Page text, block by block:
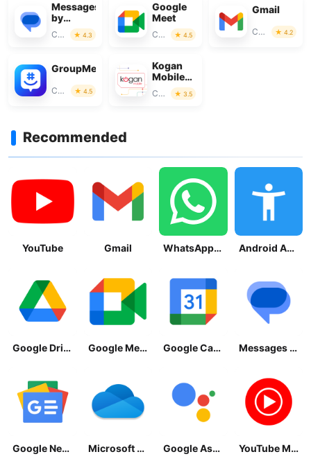
Messages
by
Google
Communication 4.3
Google
Meet
Communication 4.5
Gmail
Communication 4.2
GroupMe
Communication 4.5
Kogan
Mobile
New
Zealand
Communication 3.5
Recommended
YouTube Gmail WhatsApp Messenger Android Accessibility Suite
Google Drive Google Meet Google Calendar Messages by Google
Google News - Daily Headlines Microsoft OneDrive Google Assistant YouTube Music